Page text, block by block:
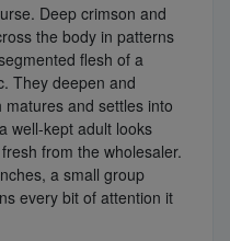
Deep crimson and
the body in patterns
flesh of a
They deepen and
and settles into
well-kept adult looks
from the wholesaler.
a small group
every bit of attention it